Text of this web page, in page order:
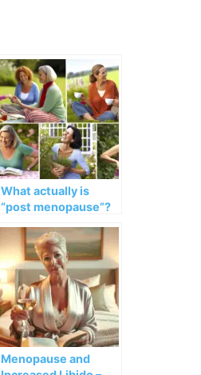
What actually is
“post menopause”?
Menopause and